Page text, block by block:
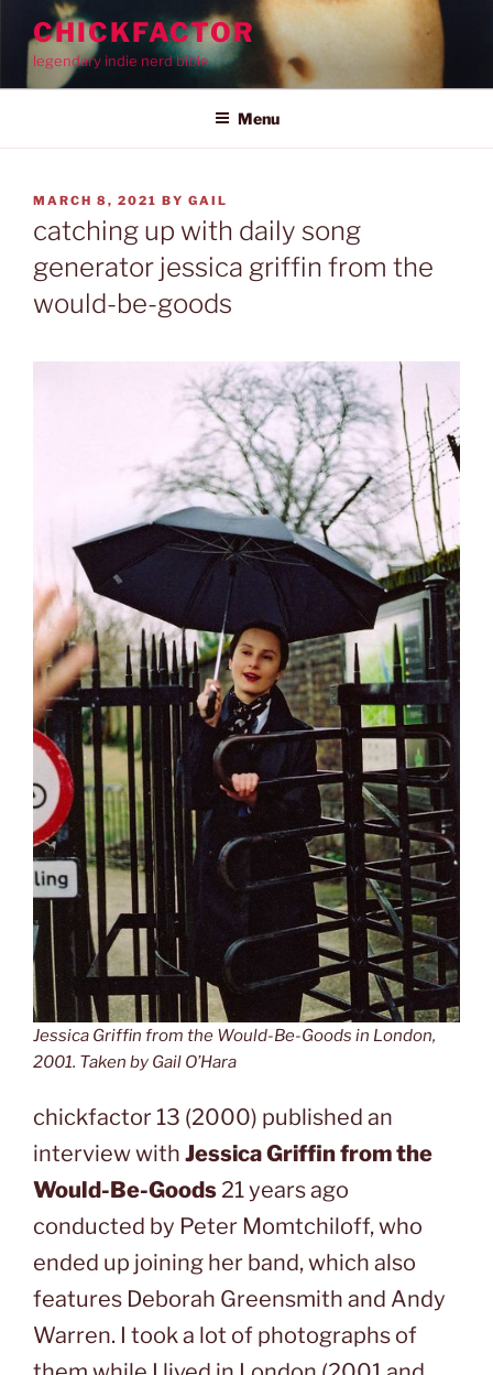
content
CHICKFACTOR
legendary indie nerd bible
Menu
POSTED
MARCH 8, 2021 BY GAIL
catching up with daily song
generator jessica griffin from the
would-be-goods
Jessica Griffin from the Would-Be-Goods in London,
2001. Taken by Gail O’Hara
chickfactor 13 (2000) published an
interview with Jessica Griffin from the
Would-Be-Goods 21 years ago
conducted by Peter Momtchiloff, who
ended up joining her band, which also
features Deborah Greensmith and Andy
Warren. I took a lot of photographs of